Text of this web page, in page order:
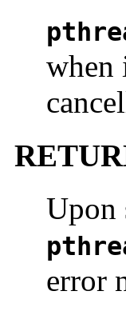
when
Upon
error